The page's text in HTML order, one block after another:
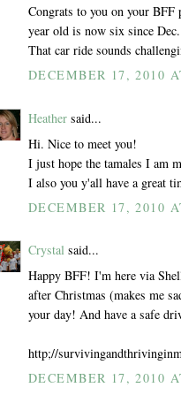
Congrats to you on your
year old is now six since
That car ride sounds
DECEMBER 17, 2010
Heather said...
Hi. Nice to meet you!
I just hope the tamales I am
I also you y'all have a great
DECEMBER 17, 2010
Crystal said...
Happy BFF! I'm here via
after Christmas (makes me
your day! And have a safe
http;//
DECEMBER 17, 2010